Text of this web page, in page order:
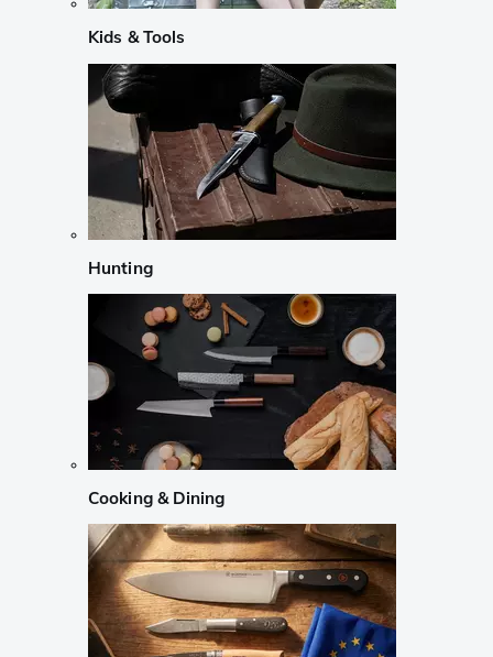
Kids & Tools
Hunting
Cooking & Dining